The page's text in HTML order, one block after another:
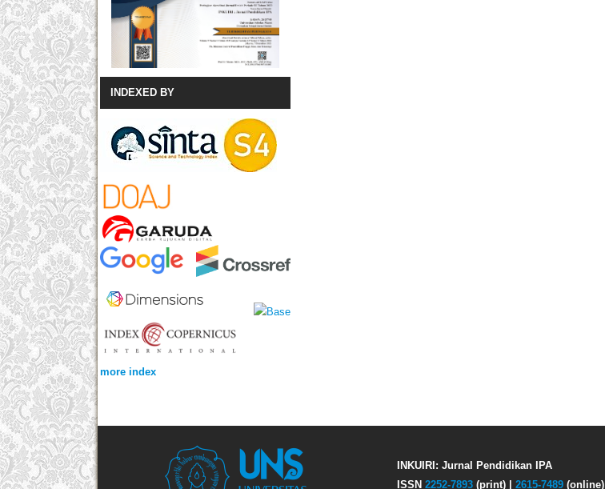
INDEXED BY
more index
INKUIRI: Jurnal Pendidikan IPA
ISSN 2252-7893 (print) | 2615-7489 (online)